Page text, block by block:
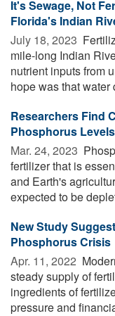
It's Sewage, Not
Florida's Indian
July 18, 2023 
mile-long Indian
nutrient inputs from
hope was that water
Researchers Find
Phosphorus Levels
Mar. 24, 2023 
fertilizer that is
and Earth's
expected to be
New Study
Phosphorus Crisis
Apr. 11, 2022 
steady supply of
ingredients of
pressure and